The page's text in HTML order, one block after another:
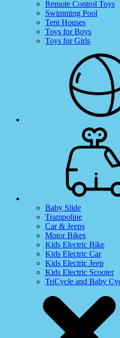
Remote Control Toys
Swimming Pool
Tent Houses
Toys for Boys
Toys for Girls
Baby Slide
Trampoline
Car & Jeeps
Motor Bikes
Kids Electric Bike
Kids Electric Car
Kids Electric Jeep
Kids Electric Scooter
TriCycle and Baby